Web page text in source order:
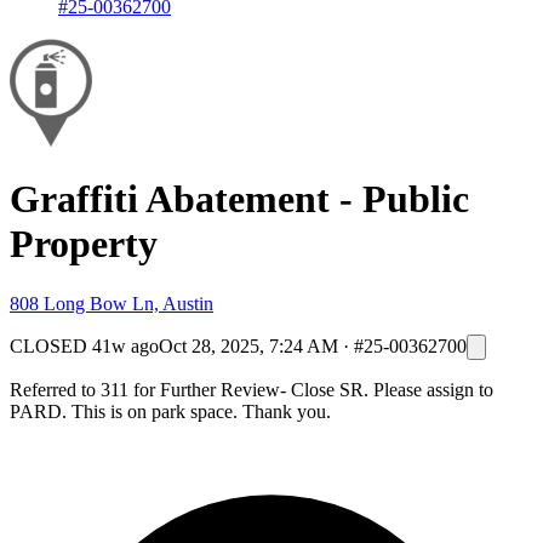
#25-00362700
Graffiti Abatement - Public
Property
808 Long Bow Ln, Austin
CLOSED 41w agoOct 28, 2025, 7:24 AM · #25-00362700
Referred to 311 for Further Review- Close SR. Please assign to
PARD. This is on park space. Thank you.